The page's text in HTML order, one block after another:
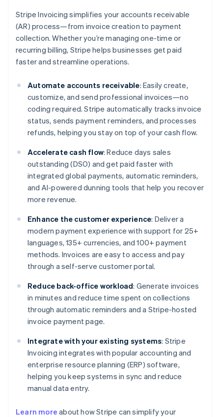
Stripe Invoicing simplifies your accounts receivable
(AR) process—from invoice creation to payment
collection. Whether you’re managing one-time or
recurring billing, Stripe helps businesses get paid
faster and streamline operations.
Automate accounts receivable: Easily create,
customize, and send professional invoices—no
coding required. Stripe automatically tracks invoice
status, sends payment reminders, and processes
refunds, helping you stay on top of your cash flow.
Accelerate cash flow: Reduce days sales
outstanding (DSO) and get paid faster with
integrated global payments, automatic reminders,
and AI-powered dunning tools that help you recover
more revenue.
Enhance the customer experience: Deliver a
modern payment experience with support for 25+
languages, 135+ currencies, and 100+ payment
methods. Invoices are easy to access and pay
through a self-serve customer portal.
Reduce back-office workload: Generate invoices
in minutes and reduce time spent on collections
through automatic reminders and a Stripe-hosted
invoice payment page.
Integrate with your existing systems: Stripe
Invoicing integrates with popular accounting and
enterprise resource planning (ERP) software,
helping you keep systems in sync and reduce
manual data entry.
Learn more about how Stripe can simplify your